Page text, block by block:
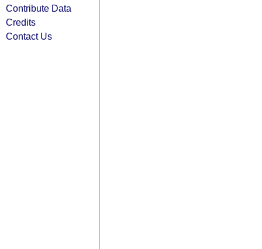
Contribute Data
Credits
Contact Us